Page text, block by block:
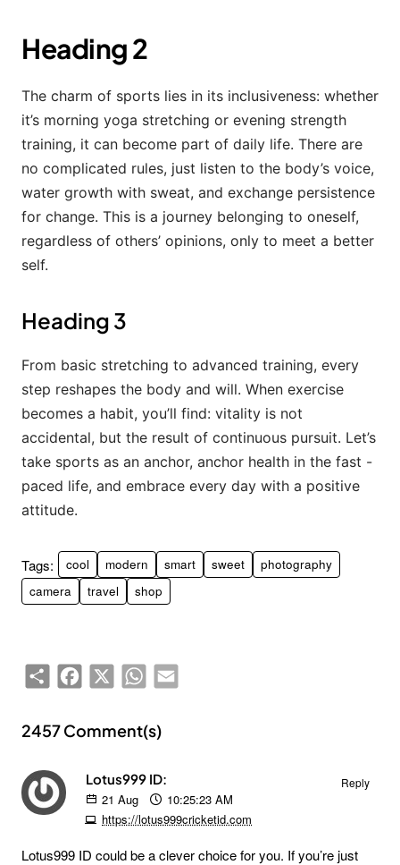
Heading 2
The charm of sports lies in its inclusiveness: whether
it’s morning yoga stretching or evening strength
training, it can become part of daily life. There are
no complicated rules, just listen to the body’s voice,
water growth with sweat, and exchange persistence
for change. This is a journey belonging to oneself,
regardless of others’ opinions, only to meet a better
self.
Heading 3
From basic stretching to advanced training, every
step reshapes the body and will. When exercise
becomes a habit, you’ll find: vitality is not
accidental, but the result of continuous pursuit. Let’s
take sports as an anchor, anchor health in the fast -
paced life, and embrace every day with a positive
attitude.
Tags: cool modern smart sweet
photography
camera
travel shop
ShareFacebook
X WhatsAppEmail
2457 Comment(s)
Lotus999 ID:
21 Aug
10:25:23 AM
https://lotus999cricketid.com
Reply
Lotus999 ID could be a clever choice for you. If you’re just